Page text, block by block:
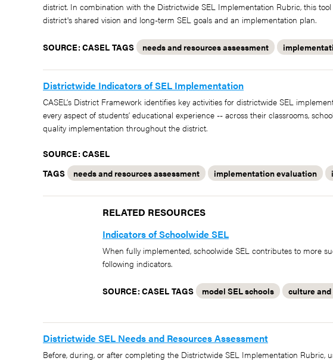
district. In combination with the Districtwide SEL Implementation Rubric, this
district's shared vision and long-term SEL goals and an implementation plan.
SOURCE: CASEL TAGS needs and resources assessment
Districtwide Indicators of SEL Implementation
CASEL’s District Framework identifies key activities for districtwide SEL
every aspect of students’ educational experience -- across their classrooms,
quality implementation throughout the district.
SOURCE: CASEL
TAGS
needs and resources assessment implementation evaluation
RELATED RESOURCES
Indicators of Schoolwide SEL
When fully implemented, schoolwide SEL contributes to more
following indicators.
SOURCE: CASEL TAGS model SEL schools culture
Districtwide SEL Needs and Resources Assessment
Before, during, or after completing the Districtwide SEL Implementation Rubric,